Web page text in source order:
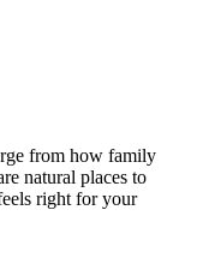
from how family
natural places to
right for your